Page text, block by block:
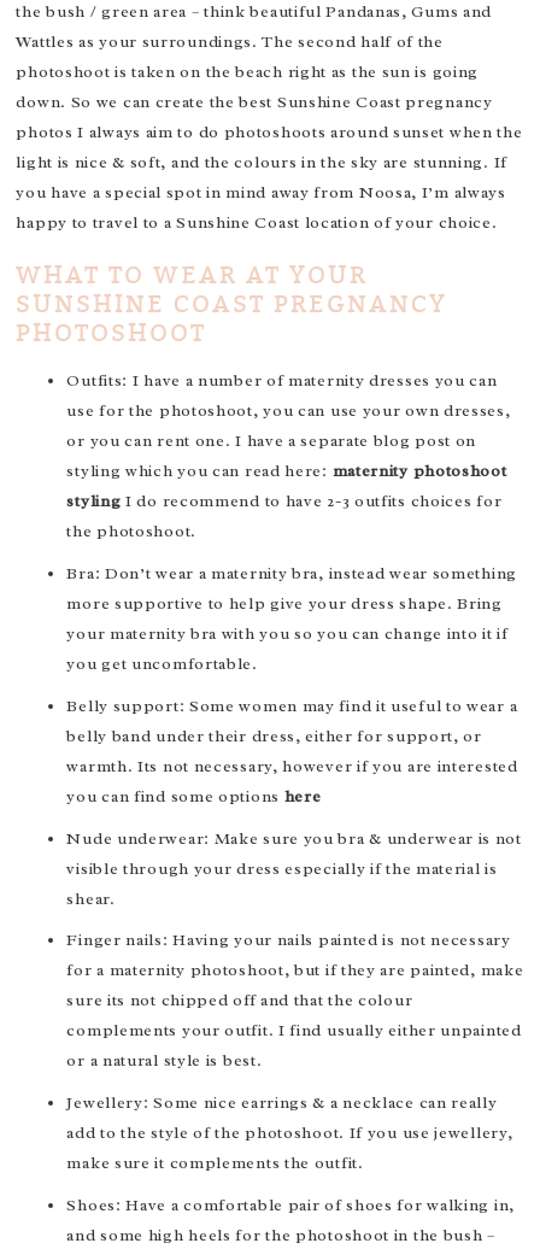
the bush / green area – think beautiful Pandanas, Gums and
Wattles as your surroundings. The second half of the
photoshoot is taken on the beach right as the sun is going
down. So we can create the best Sunshine Coast pregnancy
photos I always aim to do photoshoots around sunset when the
light is nice & soft, and the colours in the sky are stunning. If
you have a special spot in mind away from Noosa, I’m always
happy to travel to a Sunshine Coast location of your choice.
WHAT TO WEAR AT YOUR
SUNSHINE COAST PREGNANCY
PHOTOSHOOT
Outfits: I have a number of maternity dresses you can
use for the photoshoot, you can use your own dresses,
or you can rent one. I have a separate blog post on
styling which you can read here: maternity photoshoot
styling I do recommend to have 2-3 outfits choices for
the photoshoot.
Bra: Don’t wear a maternity bra, instead wear something
more supportive to help give your dress shape. Bring
your maternity bra with you so you can change into it if
you get uncomfortable.
Belly support: Some women may find it useful to wear a
belly band under their dress, either for support, or
warmth. Its not necessary, however if you are interested
you can find some options here
Nude underwear: Make sure you bra & underwear is not
visible through your dress especially if the material is
shear.
Finger nails: Having your nails painted is not necessary
for a maternity photoshoot, but if they are painted, make
sure its not chipped off and that the colour
complements your outfit. I find usually either unpainted
or a natural style is best.
Jewellery: Some nice earrings & a necklace can really
add to the style of the photoshoot. If you use jewellery,
make sure it complements the outfit.
Shoes: Have a comfortable pair of shoes for walking in,
and some high heels for the photoshoot in the bush –